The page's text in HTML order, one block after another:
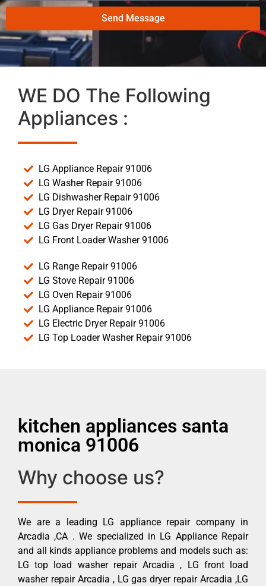
Send Message
WE DO The Following
Appliances :
LG Appliance Repair 91006
LG Washer Repair 91006
LG Dishwasher Repair 91006
LG Dryer Repair 91006
LG Gas Dryer Repair 91006
LG Front Loader Washer 91006
LG Range Repair 91006
LG Stove Repair 91006
LG Oven Repair 91006
LG Appliance Repair 91006
LG Electric Dryer Repair 91006
LG Top Loader Washer Repair 91006
kitchen appliances santa
monica 91006
Why choose us?
We are a leading LG appliance repair company in
Arcadia ,CA . We specialized in LG Appliance Repair
and all kinds appliance problems and models such as:
LG top load washer repair Arcadia , LG front load
washer repair Arcadia , LG gas dryer repair Arcadia ,LG